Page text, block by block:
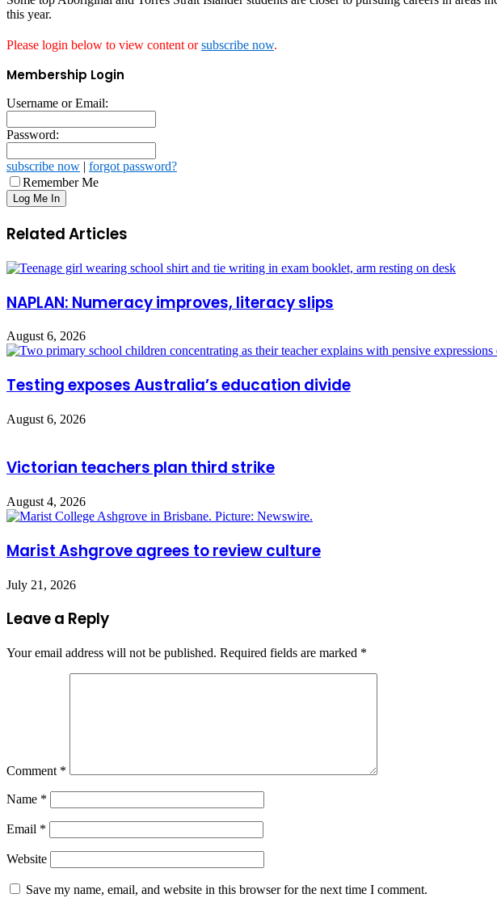
this year.
Please login below to view content orsubscribe now.
Membership Login
Username or Email:
Password:
subscribe now | forgot password?
Remember Me
Related Articles
NAPLAN: Numeracy improves, literacy slips
August 6, 2026
Testing exposes Australia’s education divide
August 6, 2026
Victorian teachers plan third strike
August 4, 2026
Marist Ashgrove agrees to review culture
July 21, 2026
Leave a Reply
Your email address will not be published. Required fields are marked *
Comment *
Name *
Email *
Website
Save my name, email, and website in this browser for the next time I comment.